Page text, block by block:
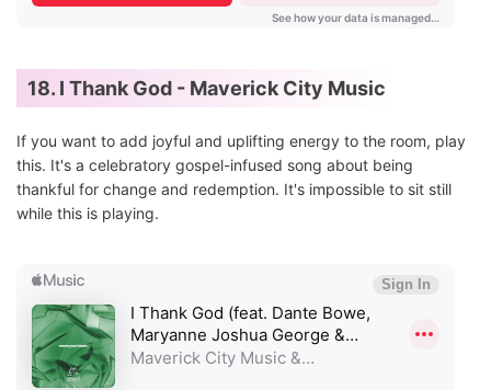
18. I Thank God - Maverick City Music
If you want to add joyful and uplifting energy to the room, play
this. It's a celebratory gospel-infused song about being
thankful for change and redemption. It's impossible to sit still
while this is playing.